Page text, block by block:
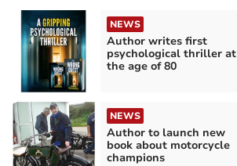
NEWS
Author writes first
psychological thriller at
the age of 80
NEWS
Author to launch new
book about motorcycle
champions